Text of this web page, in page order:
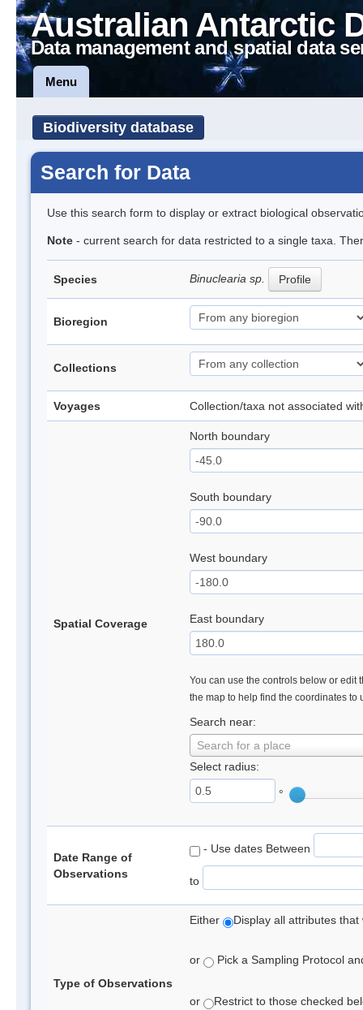
Australian Antarctic
Data management and spatial data
Menu
Biodiversity database
Search for Data
Use this search form to display or extract biological
Note - current search for data restricted to a single taxa.
Species Binuclearia sp. Profile
Bioregion
Collections
Voyages Collection/taxa not associated
Spatial Coverage
North boundary
South boundary
West boundary
East boundary
You can use the controls below or edit
the map to help find the coordinates to
Search near:
Search for a place
Select radius:
°
Date Range of
Observations
- Use dates Between
to
Type of Observations
Either Display all attributes
or Pick a Sampling Protocol
or Restrict to those checked